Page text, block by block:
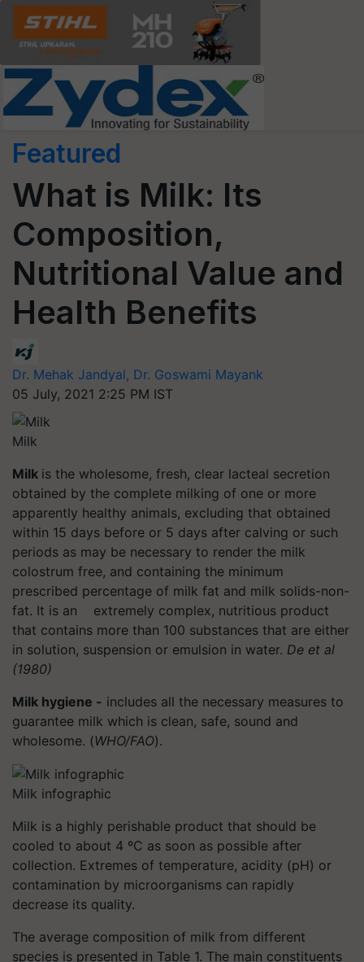
Featured
What is Milk: Its
Composition,
Nutritional Value and
Health Benefits
Dr. Mehak Jandyal, Dr. Goswami Mayank
05 July, 2021 2:25 PM IST
Milk
Milk is the wholesome, fresh, clear lacteal secretion
obtained by the complete milking of one or more
apparently healthy animals, excluding that obtained
within 15 days before or 5 days after calving or such
periods as may be necessary to render the milk
colostrum free, and containing the minimum
prescribed percentage of milk fat and milk solids-non-
fat. It is an extremely complex, nutritious product
that contains more than 100 substances that are either
in solution, suspension or emulsion in water. De et al
(1980)
Milk hygiene - includes all the necessary measures to
guarantee milk which is clean, safe, sound and
wholesome. (WHO/FAO).
Milk infographic
Milk is a highly perishable product that should be
cooled to about 4 ºC as soon as possible after
collection. Extremes of temperature, acidity (pH) or
contamination by microorganisms can rapidly
decrease its quality.
The average composition of milk from different
species is presented in Table 1. The main constituents